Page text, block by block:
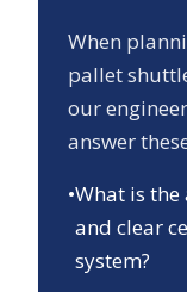
When
pallet
our
answer
•What is
and clear
system?